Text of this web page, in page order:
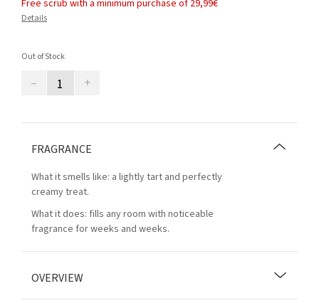
Free scrub with a minimum purchase of 29,99€
Details
Out of Stock
– +
FRAGRANCE
What it smells like: a lightly tart and perfectly
creamy treat.
What it does: fills any room with noticeable
fragrance for weeks and weeks.
OVERVIEW